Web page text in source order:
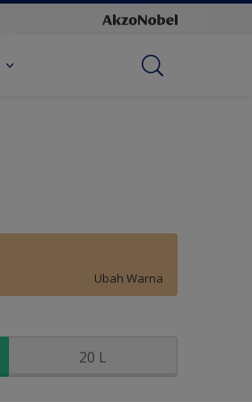
Ubah Warna
20 L